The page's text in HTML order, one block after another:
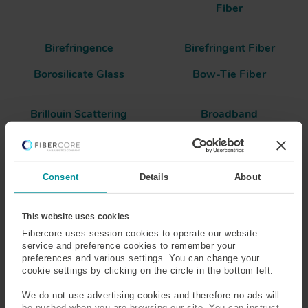
Consent Details About
This website uses cookies
Fibercore uses session cookies to operate our website
service and preference cookies to remember your
preferences and various settings. You can change your
cookie settings by clicking on the circle in the bottom left.
We do not use advertising cookies and therefore no ads will
Fiber
Birefringence
Birefringent Fiber
Borosilicate Glass
Bow-Tie Fiber
Brillouin Scattering
Broadband
Buffered Fiber
Fiber
Bend insensitivity can be considered in terms of both the
mechanical and optical performance of a fiber.
In the case of a mechanically bend insensitive fiber, a